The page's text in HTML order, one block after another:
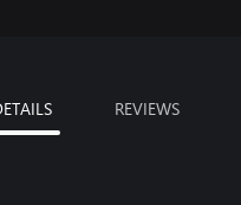
REVIEWS